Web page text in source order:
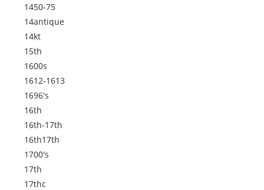
1450-75
14antique
14kt
15th
1600s
1612-1613
1696's
16th
16th-17th
16th17th
1700's
17th
17thc